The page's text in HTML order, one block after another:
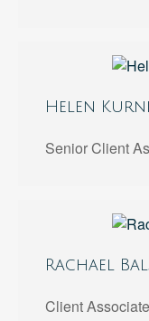
Helen
Senior Client
Rachael
Client Associate